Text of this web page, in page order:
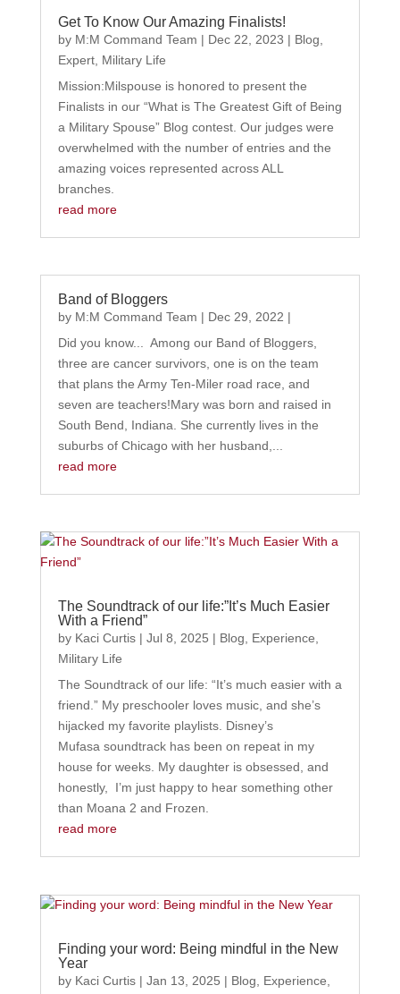
Get To Know Our Amazing Finalists!
by M:M Command Team | Dec 22, 2023 | Blog
Expert, Military Life
Mission:Milspouse is honored to present the
Finalists in our “What is The Greatest Gift of Being
a Military Spouse” Blog contest. Our judges were
overwhelmed with the number of entries and the
amazing voices represented across ALL
branches.
read more
Band of Bloggers
by M:M Command Team | Dec 29, 2022 |
Did you know... Among our Band of Bloggers,
three are cancer survivors, one is on the team
that plans the Army Ten-Miler road race, and
seven are teachers!Mary was born and raised in
South Bend, Indiana. She currently lives in the
suburbs of Chicago with her husband,...
read more
The Soundtrack of our life:”It’s Much Easier
With a Friend”
by Kaci Curtis| Jul 8, 2025 | Blog, Experience,
Military Life
The Soundtrack of our life: “It’s much easier with a
friend.” My preschooler loves music, and she’s
hijacked my favorite playlists. Disney’s
Mufasa soundtrack has been on repeat in my
house for weeks. My daughter is obsessed, and
honestly, I’m just happy to hear something other
than Moana 2 and Frozen.
read more
Finding your word: Being mindful in the New
Year
by Kaci Curtis| Jan 13, 2025 | Blog Experience